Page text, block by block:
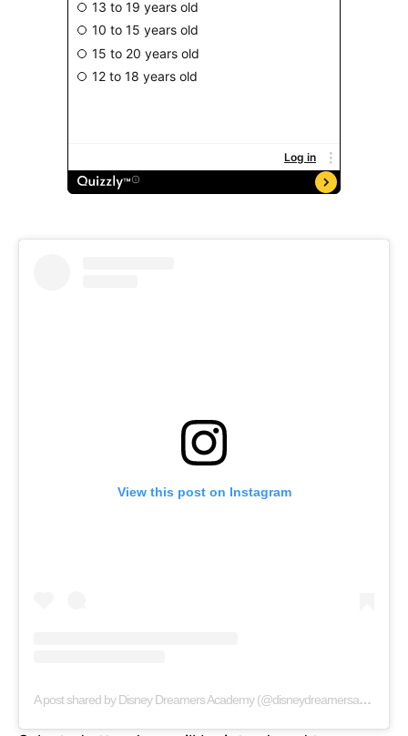
View this post on Instagram
A post shared by Disney Dreamers Academy (@disneydreamersacademy)